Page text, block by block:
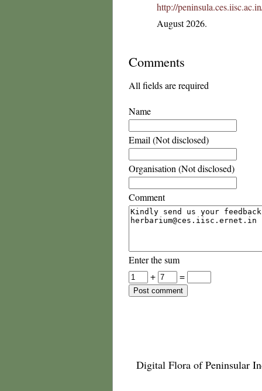
http://
August 2026.
Comments
All fields are required
Name
Email (Not disclosed)
Organisation (Not disclosed)
Comment
Enter the sum
+
=
Digital Flora of Peninsular